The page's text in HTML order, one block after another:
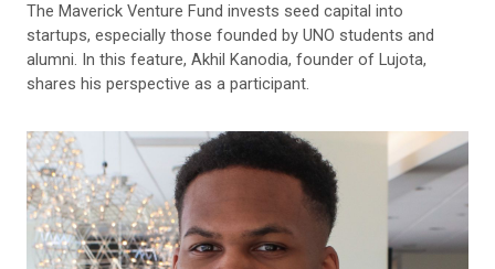
The Maverick Venture Fund invests seed capital into
startups, especially those founded by UNO students and
alumni. In this feature, Akhil Kanodia, founder of Lujota,
shares his perspective as a participant.